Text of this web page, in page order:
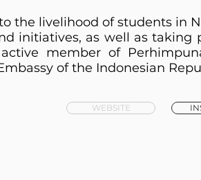
the livelihood of students in
initiatives, as well as taking
member of
of the Indonesian
WEBSITE